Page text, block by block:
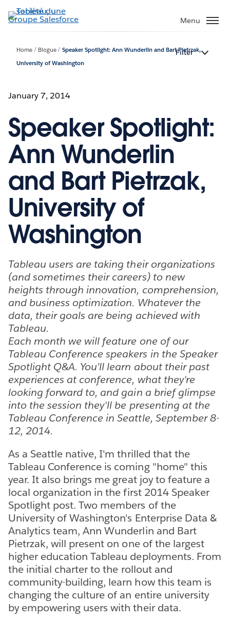
Aller
au
Menu
Home Blogue
Speaker Spotlight: Ann Wunderlin and Bart Pietrzak,
University of Washington
Filter
January 7, 2014
Speaker Spotlight:
Ann Wunderlin
and Bart Pietrzak,
University of
Washington
Tableau users are taking their organizations
(and sometimes their careers) to new
heights through innovation, comprehension,
and business optimization. Whatever the
data, their goals are being achieved with
Tableau.
Each month we will feature one of our
Tableau Conference speakers in the Speaker
Spotlight Q&A. You’ll learn about their past
experiences at conference, what they're
looking forward to, and gain a brief glimpse
into the session they'll be presenting at the
Tableau Conference in Seattle, September 8-
12, 2014.
As a Seattle native, I'm thrilled that the
Tableau Conference is coming "home" this
year. It also brings me great joy to feature a
local organization in the first 2014 Speaker
Spotlight post. Two members of the
University of Washington's Enterprise Data &
Analytics team, Ann Wunderlin and Bart
Pietrzak, will present on one of the largest
higher education Tableau deployments. From
the initial charter to the rollout and
community-building, learn how this team is
changing the culture of an entire university
by empowering users with their data.